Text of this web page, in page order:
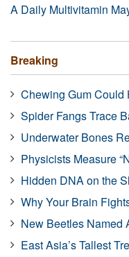
A Daily Multivitamin
Breaking
Chewing Gum Could
Spider Fangs Trace
Underwater Bones
Physicists Measure
Hidden DNA on the
Why Your Brain
New Beetles Named
East Asia’s Tallest